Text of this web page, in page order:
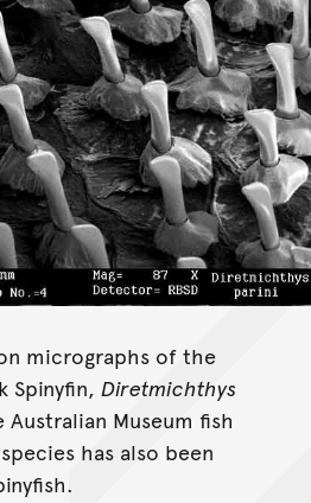
micrographs of the
Spinyfin, Diretmichthys
Museum fish
has also been